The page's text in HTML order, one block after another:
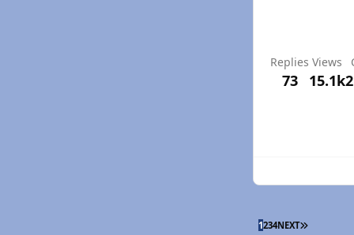
Replies
73
Views
15.1k
1234NEXT LAST PAGE